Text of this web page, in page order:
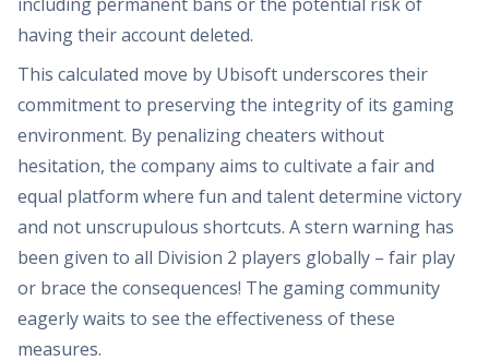
having their account deleted.
This calculated move by Ubisoft underscores their
commitment to preserving the integrity of its gaming
environment. By penalizing cheaters without
hesitation, the company aims to cultivate a fair and
equal platform where fun and talent determine victory
and not unscrupulous shortcuts. A stern warning has
been given to all Division 2 players globally – fair play
or brace the consequences! The gaming community
eagerly waits to see the effectiveness of these
measures.